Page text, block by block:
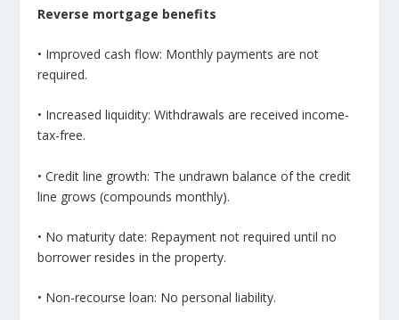
Reverse mortgage benefits
• Improved cash flow: Monthly payments are not
required.
• Increased liquidity: Withdrawals are received income-
tax-free.
• Credit line growth: The undrawn balance of the credit
line grows (compounds monthly).
• No maturity date: Repayment not required until no
borrower resides in the property.
• Non-recourse loan: No personal liability.